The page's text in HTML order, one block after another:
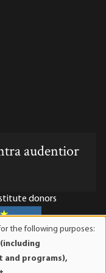
audentior
donors
nonprofit
to the full
the following purposes:
and programs),